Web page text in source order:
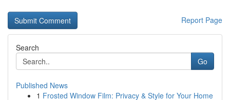
Report Page
Search
Go
Published News
1 Frosted Window Film: Privacy & Style for Your Home